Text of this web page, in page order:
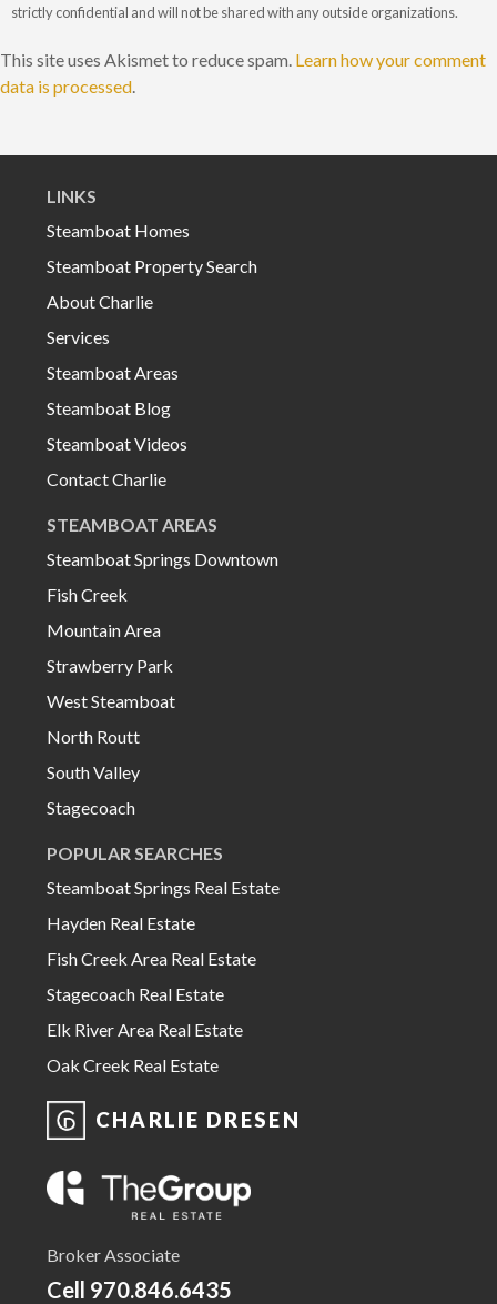
strictly confidential and will not be shared with any outside organizations.
This site uses Akismet to reduce spam. Learn how your comment
data is processed.
LINKS
Steamboat Homes
Steamboat Property Search
About Charlie
Services
Steamboat Areas
Steamboat Blog
Steamboat Videos
Contact Charlie
STEAMBOAT AREAS
Steamboat Springs Downtown
Fish Creek
Mountain Area
Strawberry Park
West Steamboat
North Routt
South Valley
Stagecoach
POPULAR SEARCHES
Steamboat Springs Real Estate
Hayden Real Estate
Fish Creek Area Real Estate
Stagecoach Real Estate
Elk River Area Real Estate
Oak Creek Real Estate
CHARLIE DRESEN
Broker Associate
Cell 970.846.6435